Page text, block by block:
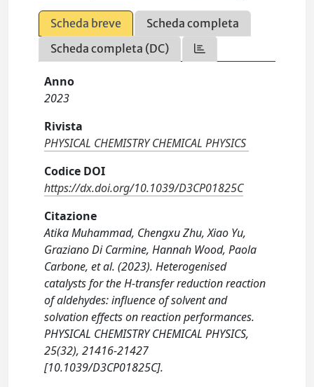
Scheda breve
Scheda completa
Scheda completa (DC)
Anno
2023
Rivista
PHYSICAL CHEMISTRY CHEMICAL PHYSICS
Codice DOI
https://dx.doi.org/10.1039/D3CP01825C
Citazione
Atika Muhammad, Chengxu Zhu, Xiao Yu,
Graziano Di Carmine, Hannah Wood, Paola
Carbone, et al. (2023). Heterogenised
catalysts for the H-transfer reduction reaction
of aldehydes: influence of solvent and
solvation effects on reaction performances.
PHYSICAL CHEMISTRY CHEMICAL PHYSICS,
25(32), 21416-21427
[10.1039/D3CP01825C].